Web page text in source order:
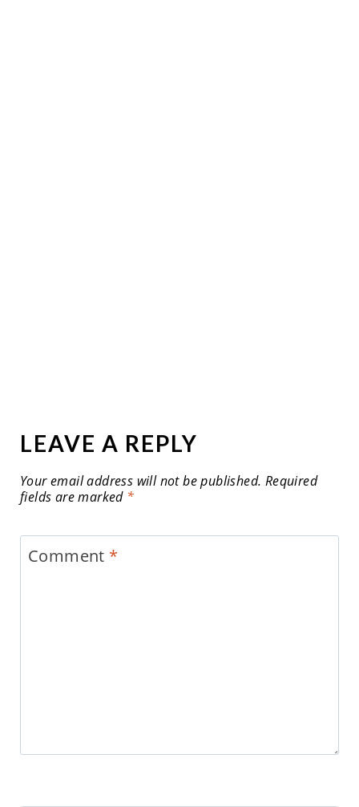
LEAVE A REPLY
Your email address will not be published. Required
fields are marked *
Comment *